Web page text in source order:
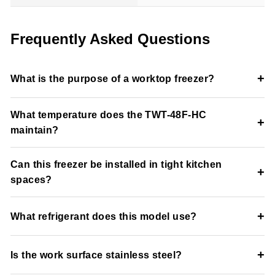
Frequently Asked Questions
What is the purpose of a worktop freezer? +
stainless steel prep surface for commercial kitchen efficiency.
What temperature does the TWT-48F-HC
maintain?
+
food storage.
Can this freezer be installed in tight kitchen
spaces?
+
and space-efficient installation applications.
What refrigerant does this model use? +
refrigerant.
Is the work surface stainless steel? +